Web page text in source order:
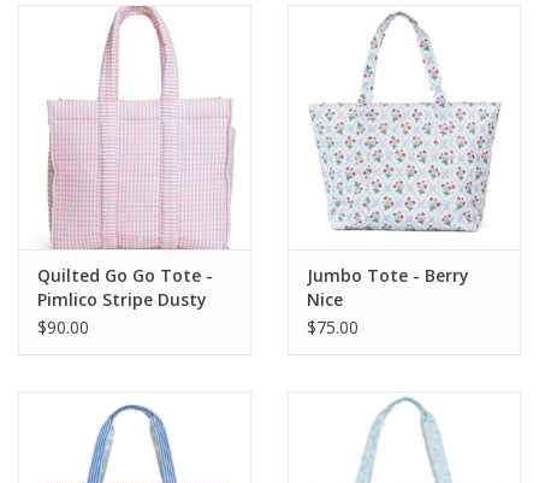
Quilted Go Go Tote -
Pimlico Stripe Dusty
Rose
$90.00
Jumbo Tote - Berry
Nice
$75.00